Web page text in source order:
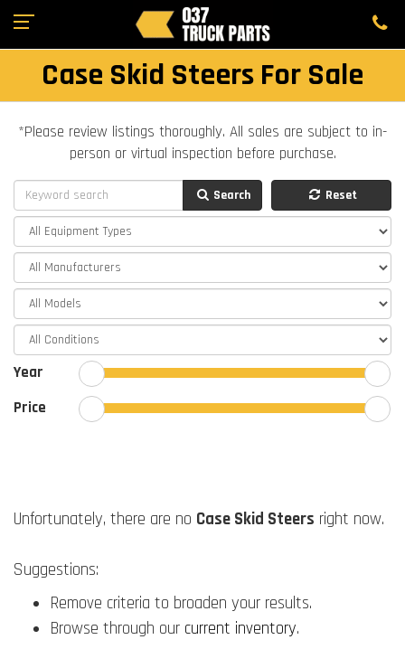
Case Skid Steers For Sale
*Please review listings thoroughly. All sales are subject to in-
person or virtual inspection before purchase.
Search Reset
Year
Price
Unfortunately, there are no Case Skid Steers right now.
Suggestions:
Remove criteria to broaden your results.
Browse through our current inventory.